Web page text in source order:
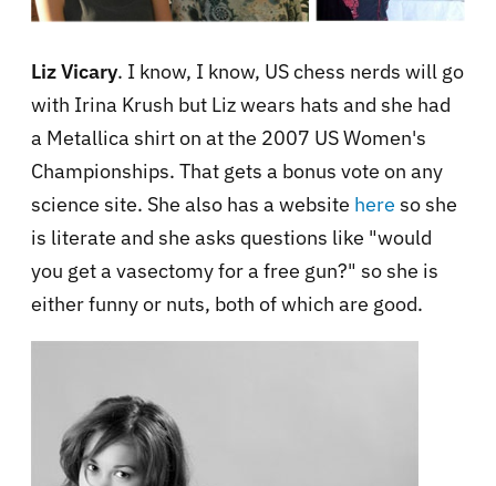
Liz Vicary. I know, I know, US chess nerds will go
with Irina Krush but Liz wears hats and she had
a Metallica shirt on at the 2007 US Women's
Championships. That gets a bonus vote on any
science site. She also has a website here so she
is literate and she asks questions like "would
you get a vasectomy for a free gun?" so she is
either funny or nuts, both of which are good.